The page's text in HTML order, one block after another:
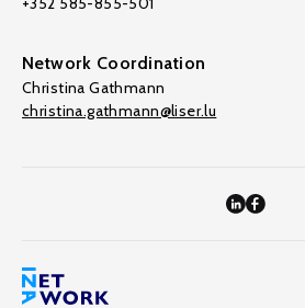
Network Coordination
Christina Gathmann
christina.gathmann@liser.lu